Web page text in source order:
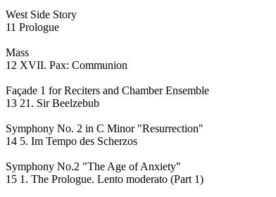
West Side Story
11 Prologue
Mass
12 XVII. Pax: Communion
Façade 1 for Reciters and Chamber Ensemble
13 21. Sir Beelzebub
Symphony No. 2 in C Minor "Resurrection"
14 5. Im Tempo des Scherzos
Symphony No.2 "The Age of Anxiety"
15 1. The Prologue. Lento moderato (Part 1)